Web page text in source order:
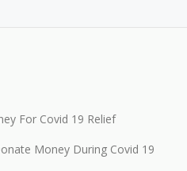
For Covid 19 Relief
Money During Covid 19